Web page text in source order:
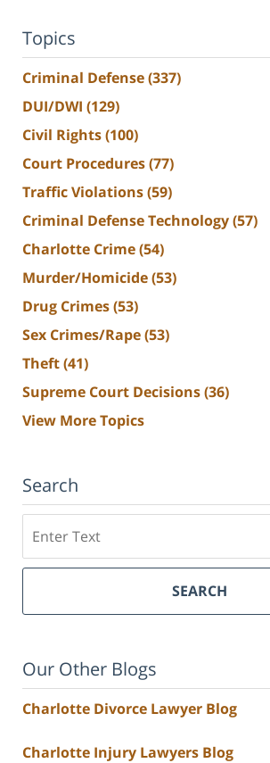
Topics
Criminal Defense(337)
DUI/DWI (129)
Civil Rights(100)
Court Procedures(77)
Traffic Violations(59)
Criminal Defense Technology(57)
Charlotte Crime(54)
Murder/Homicide(53)
Drug Crimes(53)
Sex Crimes/Rape(53)
Theft(41)
Supreme Court Decisions(36)
View More Topics
Search
SEARCH
Our Other Blogs
Charlotte Divorce Lawyer Blog
Charlotte Injury Lawyers Blog